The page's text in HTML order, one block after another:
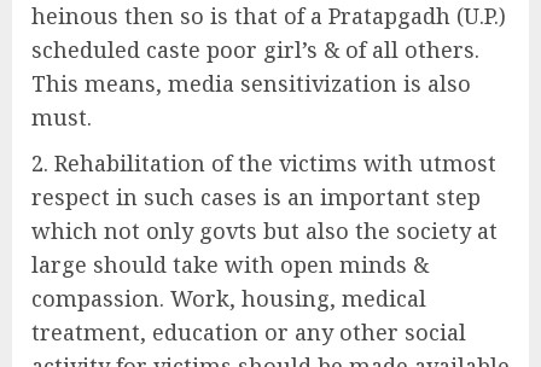
heinous then so is that of a Pratapgadh (U.P.)
scheduled caste poor girl’s & of all others.
This means, media sensitivization is also
must.
Rehabilitation of the victims with utmost
respect in such cases is an important step
which not only govts but also the society at
large should take with open minds &
compassion. Work, housing, medical
treatment, education or any other social